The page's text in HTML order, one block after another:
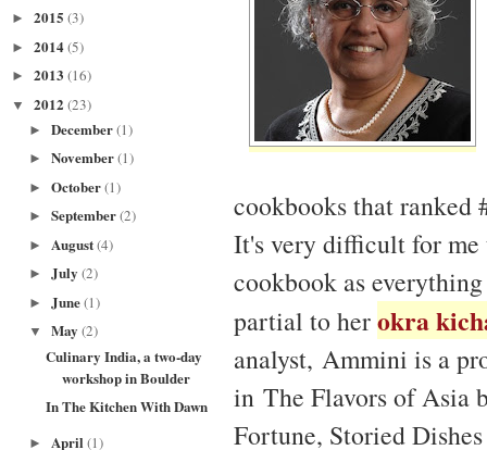
► 2015 (3)
► 2014(5)
► 2013 (16)
▼ 2012 (23)
► December(1)
► November(1)
► October(1)
► September(2)
► August(4)
► July (2)
► June(1)
▼ May (2)
Culinary India, a two-day
workshop in Boulder
In The Kitchen With Dawn
► April(1)
cookbooks that ranked
It's very difficult for
cookbook as
partial to herokra
analyst, Ammini is a
in The Flavors of Asia
Fortune, Storied